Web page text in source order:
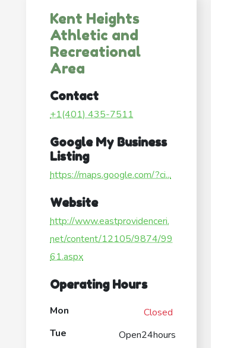
Kent Heights
Athletic and
Recreational
Area
Contact
+1(401) 435-7511
Google My Business
Listing
https://maps.google.com/?ci...
Website
http://www.eastprovidenceri.
net/content/12105/9874/99
61.aspx
Operating Hours
Mon
Closed
Tue
Open24hours